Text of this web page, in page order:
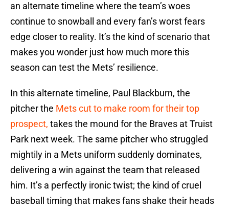
an alternate timeline where the team’s woes
continue to snowball and every fan’s worst fears
edge closer to reality. It’s the kind of scenario that
makes you wonder just how much more this
season can test the Mets’ resilience.
In this alternate timeline, Paul Blackburn, the
pitcher the Mets cut to make room for their top
prospect, takes the mound for the Braves at Truist
Park next week. The same pitcher who struggled
mightily in a Mets uniform suddenly dominates,
delivering a win against the team that released
him. It’s a perfectly ironic twist; the kind of cruel
baseball timing that makes fans shake their heads